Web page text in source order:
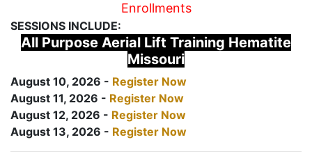
Enrollments
SESSIONS INCLUDE:
All Purpose Aerial Lift Training Hematite
Missouri
August 10, 2026 - Register Now
August 11, 2026 - Register Now
August 12, 2026 - Register Now
August 13, 2026 - Register Now